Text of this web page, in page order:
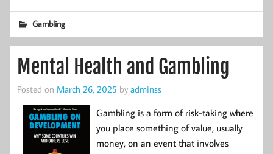
Gambling
Mental Health and Gambling
Posted on March 26, 2025 by adminss
Gambling is a form of risk-taking where
you place something of value, usually
money, on an event that involves